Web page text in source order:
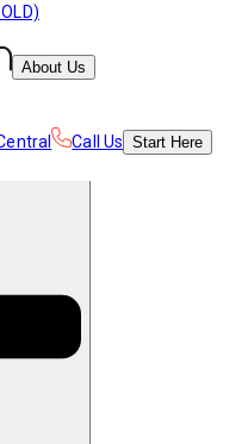
About Us
Call Us Start Here